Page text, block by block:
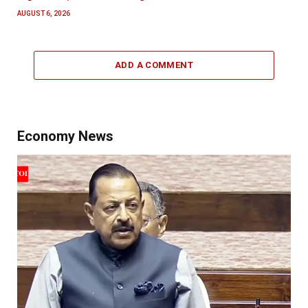
AUGUST 6, 2026
ADD A COMMENT
Economy News